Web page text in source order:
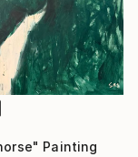
Painting